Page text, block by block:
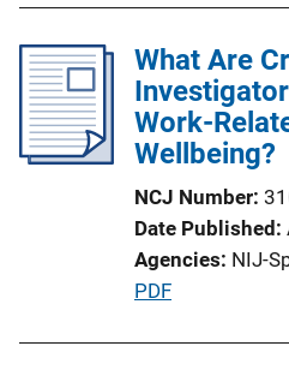
i
c
a
t
i
n
What Are
Work-
Wellbeing?
NCJ Number
Date Published
Agencies NIJ-
P
PDF